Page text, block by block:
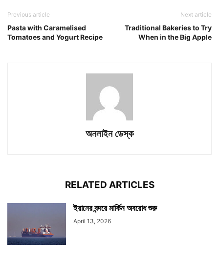
Previous article
Pasta with Caramelised
Tomatoes and Yogurt Recipe
Next article
Traditional Bakeries to Try
When in the Big Apple
অনলাইন ডেস্ক
RELATED ARTICLES
ইরানের বন্দরে মার্কিন অবরোধ শুরু
April 13, 2026